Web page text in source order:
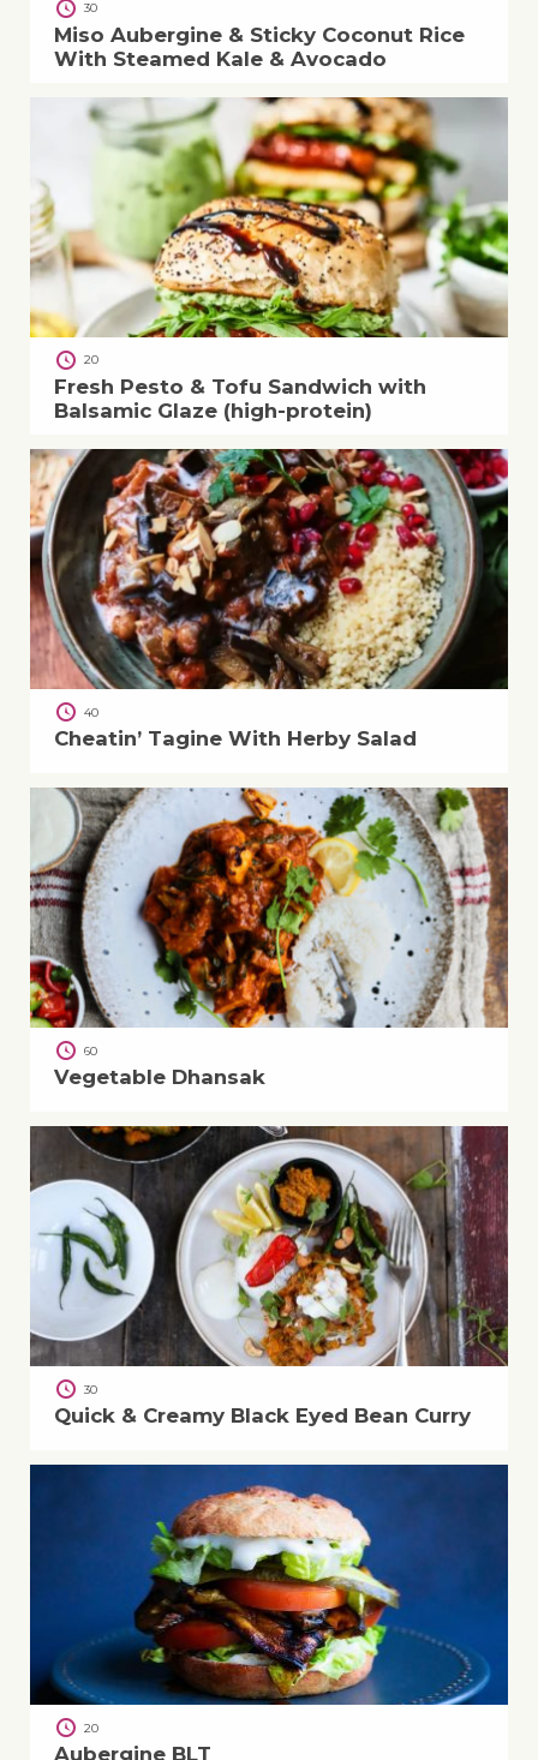
30
Miso Aubergine & Sticky Coconut Rice
With Steamed Kale & Avocado
20
Fresh Pesto & Tofu Sandwich with
Balsamic Glaze (high-protein)
40
Cheatin’ Tagine With Herby Salad
60
Vegetable Dhansak
30
Quick & Creamy Black Eyed Bean Curry
20
Aubergine BLT